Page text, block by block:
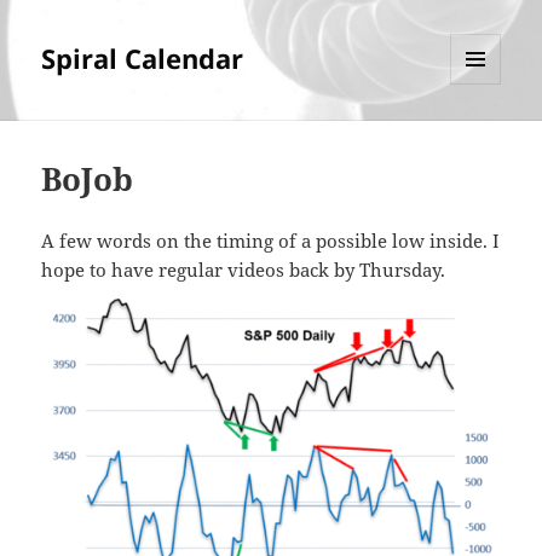
Spiral Calendar
BoJob
A few words on the timing of a possible low inside. I
hope to have regular videos back by Thursday.